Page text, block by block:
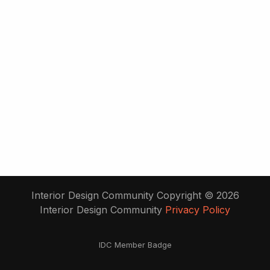
Interior Design Community Copyright © 2026
Interior Design Community Privacy Policy
IDC Member Badge